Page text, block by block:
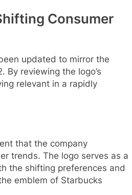
Consumer
updated to mirror the
By reviewing the logo’s
relevant in a rapidly
that the company
trends. The logo serves as a
the shifting preferences and
emblem of Starbucks